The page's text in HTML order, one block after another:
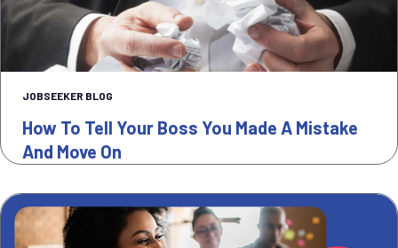
JOBSEEKER BLOG
How To Tell Your Boss You Made A Mistake
And Move On